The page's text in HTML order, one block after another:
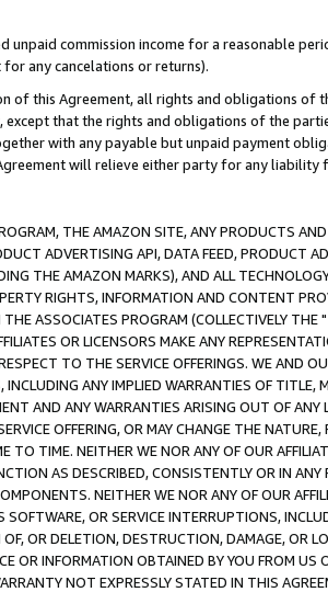
unpaid commission income for a reasonable
any cancelations or returns).
of this Agreement, all rights and obligations of
except that the rights and obligations of the
with any payable but unpaid payment
will relieve either party for any liability
THE AMAZON SITE, ANY PRODUCTS
ADVERTISING API, DATA FEED, PRODUCT
THE AMAZON MARKS), AND ALL
RIGHTS, INFORMATION AND CONTENT
ASSOCIATES PROGRAM (COLLECTIVELY THE "
OR LICENSORS MAKE ANY
TO THE SERVICE OFFERINGS. WE AND
INCLUDING ANY IMPLIED WARRANTIES OF
AND ANY WARRANTIES ARISING OUT OF ANY
OFFERING, OR MAY CHANGE THE
TO TIME. NEITHER WE NOR ANY OF OUR
AS DESCRIBED, CONSISTENTLY OR IN
NEITHER WE NOR ANY OF OUR
SOFTWARE, OR SERVICE INTERRUPTIONS,
OR DELETION, DESTRUCTION, DAMAGE, OR
OR INFORMATION OBTAINED BY YOU FROM
NOT EXPRESSLY STATED IN THIS